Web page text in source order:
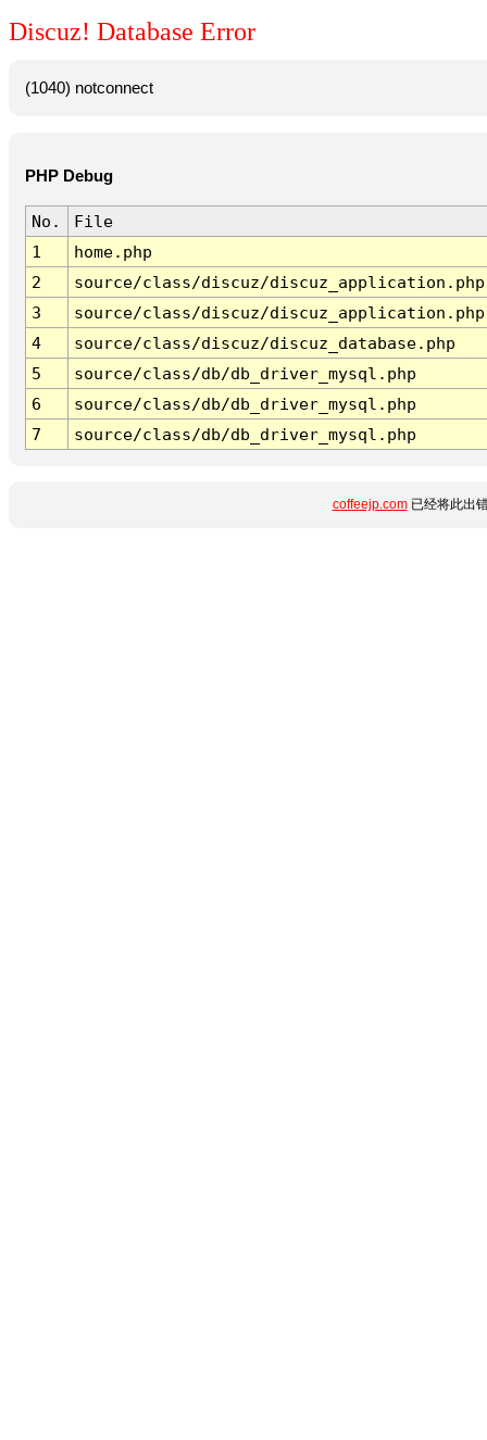
Discuz! Database Error
(1040) notconnect
PHP Debug
No.
File
1
home.php
2
source/class/discuz/discuz_application.php
3
source/class/discuz/discuz_application.php
4
source/class/discuz/discuz_database.php
5
source/class/db/db_driver_mysql.php
6
source/class/db/db_driver_mysql.php
7
source/class/db/db_driver_mysql.php
coffeejp.com已经将此出